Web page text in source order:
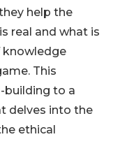
help the
real and what is
knowledge
This
building to a
delves into the
ethical